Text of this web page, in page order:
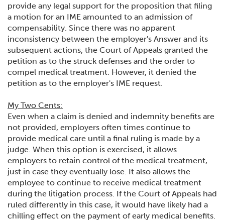
provide any legal support for the proposition that filing
a motion for an IME amounted to an admission of
compensability. Since there was no apparent
inconsistency between the employer's Answer and its
subsequent actions, the Court of Appeals granted the
petition as to the struck defenses and the order to
compel medical treatment. However, it denied the
petition as to the employer's IME request.
My Two Cents:
Even when a claim is denied and indemnity benefits are
not provided, employers often times continue to
provide medical care until a final ruling is made by a
judge. When this option is exercised, it allows
employers to retain control of the medical treatment,
just in case they eventually lose. It also allows the
employee to continue to receive medical treatment
during the litigation process. If the Court of Appeals had
ruled differently in this case, it would have likely had a
chilling effect on the payment of early medical benefits.